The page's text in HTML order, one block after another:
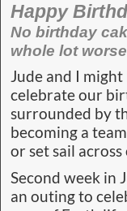
Happy
No birthday
whole lot
Jude and I
celebrate our
surrounded by
becoming a
or set sail across
Second week in
an outing to